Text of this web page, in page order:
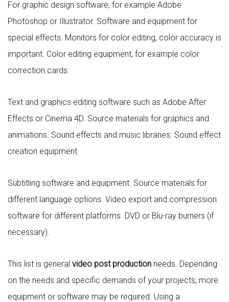
For graphic design software, for example Adobe
Photoshop or Illustrator. Software and equipment for
special effects. Monitors for color editing, color accuracy is
important. Color editing equipment, for example color
correction cards.
Text and graphics editing software such as Adobe After
Effects or Cinema 4D. Source materials for graphics and
animations. Sound effects and music libraries. Sound effect
creation equipment.
Subtitling software and equipment. Source materials for
different language options. Video export and compression
software for different platforms. DVD or Blu-ray burners (if
necessary).
This list is general video post production needs. Depending
on the needs and specific demands of your projects, more
equipment or software may be required. Using a